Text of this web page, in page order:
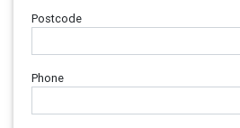
Postcode
Phone